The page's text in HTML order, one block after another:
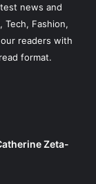
news and
Tech, Fashion,
readers with
format.
Zeta-